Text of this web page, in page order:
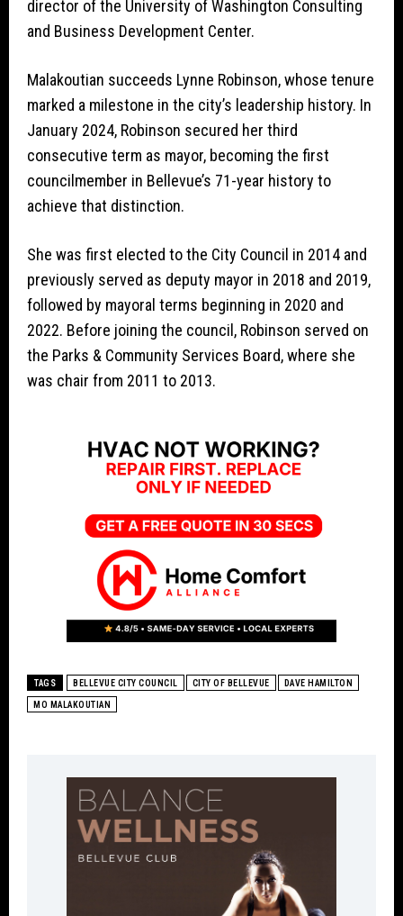
director of the University of Washington Consulting
and Business Development Center.
Malakoutian succeeds Lynne Robinson, whose tenure
marked a milestone in the city’s leadership history. In
January 2024, Robinson secured her third
consecutive term as mayor, becoming the first
councilmember in Bellevue’s 71-year history to
achieve that distinction.
She was first elected to the City Council in 2014 and
previously served as deputy mayor in 2018 and 2019,
followed by mayoral terms beginning in 2020 and
2022. Before joining the council, Robinson served on
the Parks & Community Services Board, where she
was chair from 2011 to 2013.
TAGS BELLEVUE CITY COUNCIL CITY OF BELLEVUE DAVE HAMILTON
MO MALAKOUTIAN